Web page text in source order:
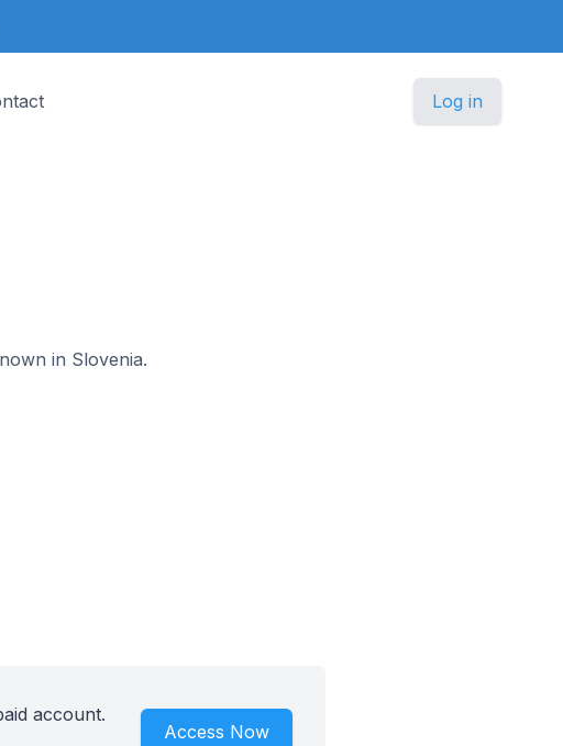
Log in
in Slovenia.
account.
Access Now